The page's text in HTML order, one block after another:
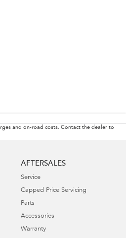
and on-road costs. Contact the dealer to
AFTERSALES
Service
Capped Price Servicing
Parts
Accessories
Warranty